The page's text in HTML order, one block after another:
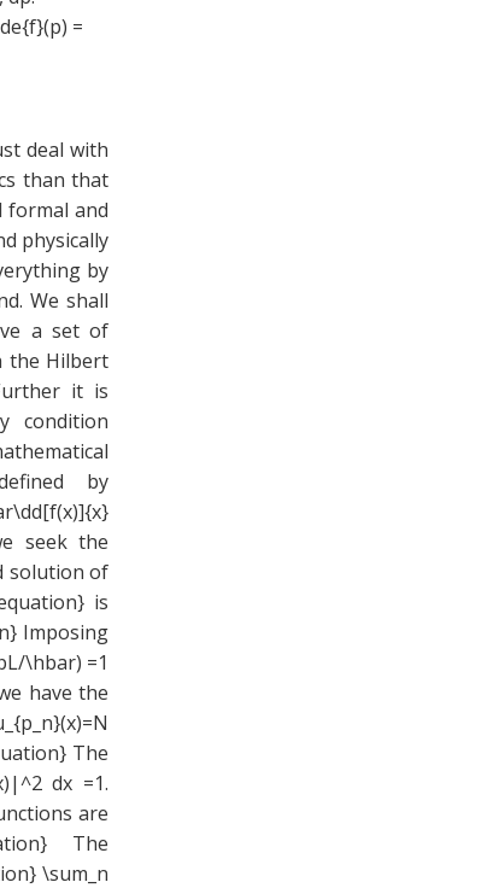
=
deal with
than that
formal and
physically
by
We shall
a set of
the Hilbert
it is
condition
by
seek the
solution of
is
Imposing
\hbar) =1
have the
The
dx =1.
are
The
\sum_n